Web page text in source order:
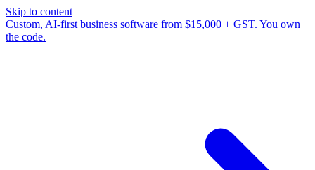
Skip to content
Custom, AI-first business software from $15,000 + GST. You own
the code.